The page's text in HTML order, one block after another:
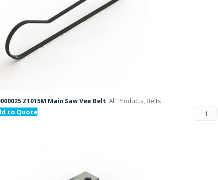
Z1015M Main Saw Vee Belt All Products, Belts
to Quote